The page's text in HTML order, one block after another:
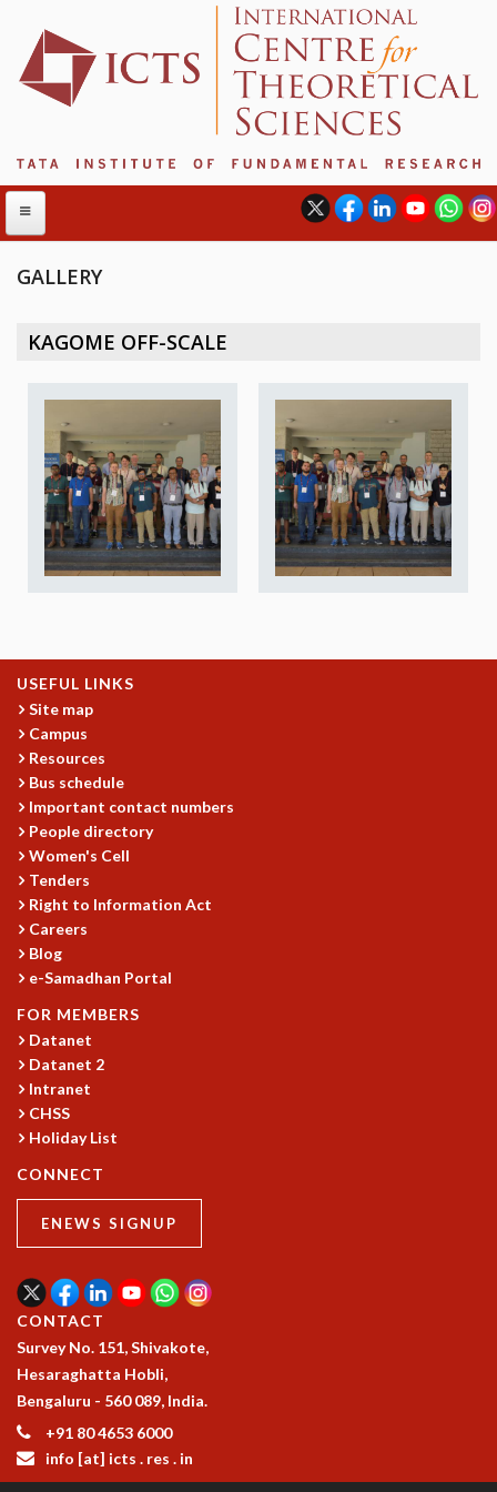
PROGRAM COMMITTEE
DIRECTOR'S PAGE
NEWSLETTER
REPORTS
BIENNIAL ACTIVITY REPORTS
TRIANNUAL IAB REPORTS
HISTORY
VALUES
ACADEMIC FREEDOM
DIVERSITY & INCLUSIVENESS
ETHICAL GUIDELINES
ACADEMIC
EVENTS
SEMINARS
COLLOQUIA
LECTURE SERIES
TMC DISTINGUISHED LECTURES
GRADUATE STUDIES
PHYSICAL SCIENCES
MATHEMATICS
APPLIED MATHEMATICS
SUMMER COURSES
SUMMER RESEARCH PROGRAM
THESIS ARCHIVE
RESEARCH
PHYSICAL AND NATURAL SCIENCES
ASTROPHYSICS AND RELATIVITY
BIOLOGICAL PHYSICS
STATISTICAL PHYSICS AND CONDENSED MATTER
FLUID DYNAMICS AND TURBULENCE
GALLERY
KAGOME OFF-SCALE
USEFUL LINKS
Site map
Campus
Resources
Bus schedule
Important contact numbers
People directory
Women's Cell
Tenders
Right to Information Act
Careers
Blog
e-Samadhan Portal
FOR MEMBERS
Datanet
Datanet 2
Intranet
CHSS
Holiday List
CONNECT
ENEWS SIGNUP
CONTACT
Survey No. 151, Shivakote,
Hesaraghatta Hobli,
Bengaluru - 560 089, India.
+91 80 4653 6000
info [at] icts . res . in